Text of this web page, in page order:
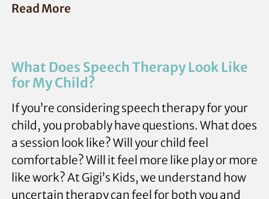
Read More
What Does Speech Therapy Look Like
for My Child?
If you’re considering speech therapy for your
child, you probably have questions. What does
a session look like? Will your child feel
comfortable? Will it feel more like play or more
like work? At Gigi’s Kids, we understand how
uncertain therapy can feel for both you and